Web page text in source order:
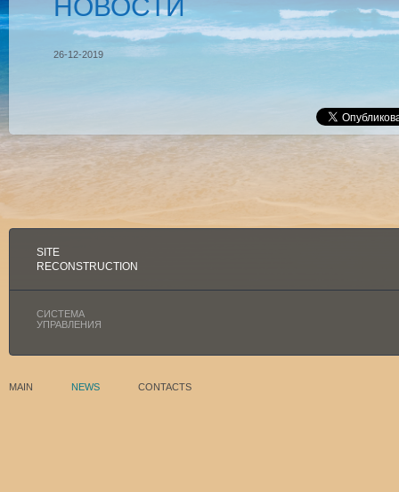
НОВОСТИ
26-12-2019
SITE
RECONSTRUCTION
СИСТЕМА
УПРАВЛЕНИЯ
MAIN NEWS CONTACTS